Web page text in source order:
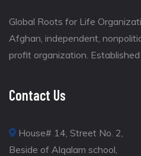
Global Roots for Life
Afghan, independent,
profit organization.
Contact Us
House# 14, Street No. 2,
Beside of Alqalam school,